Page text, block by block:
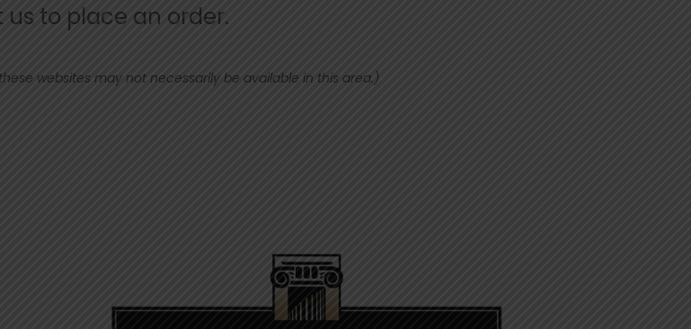
to place an order.
websites may not necessarily be available in this area.)